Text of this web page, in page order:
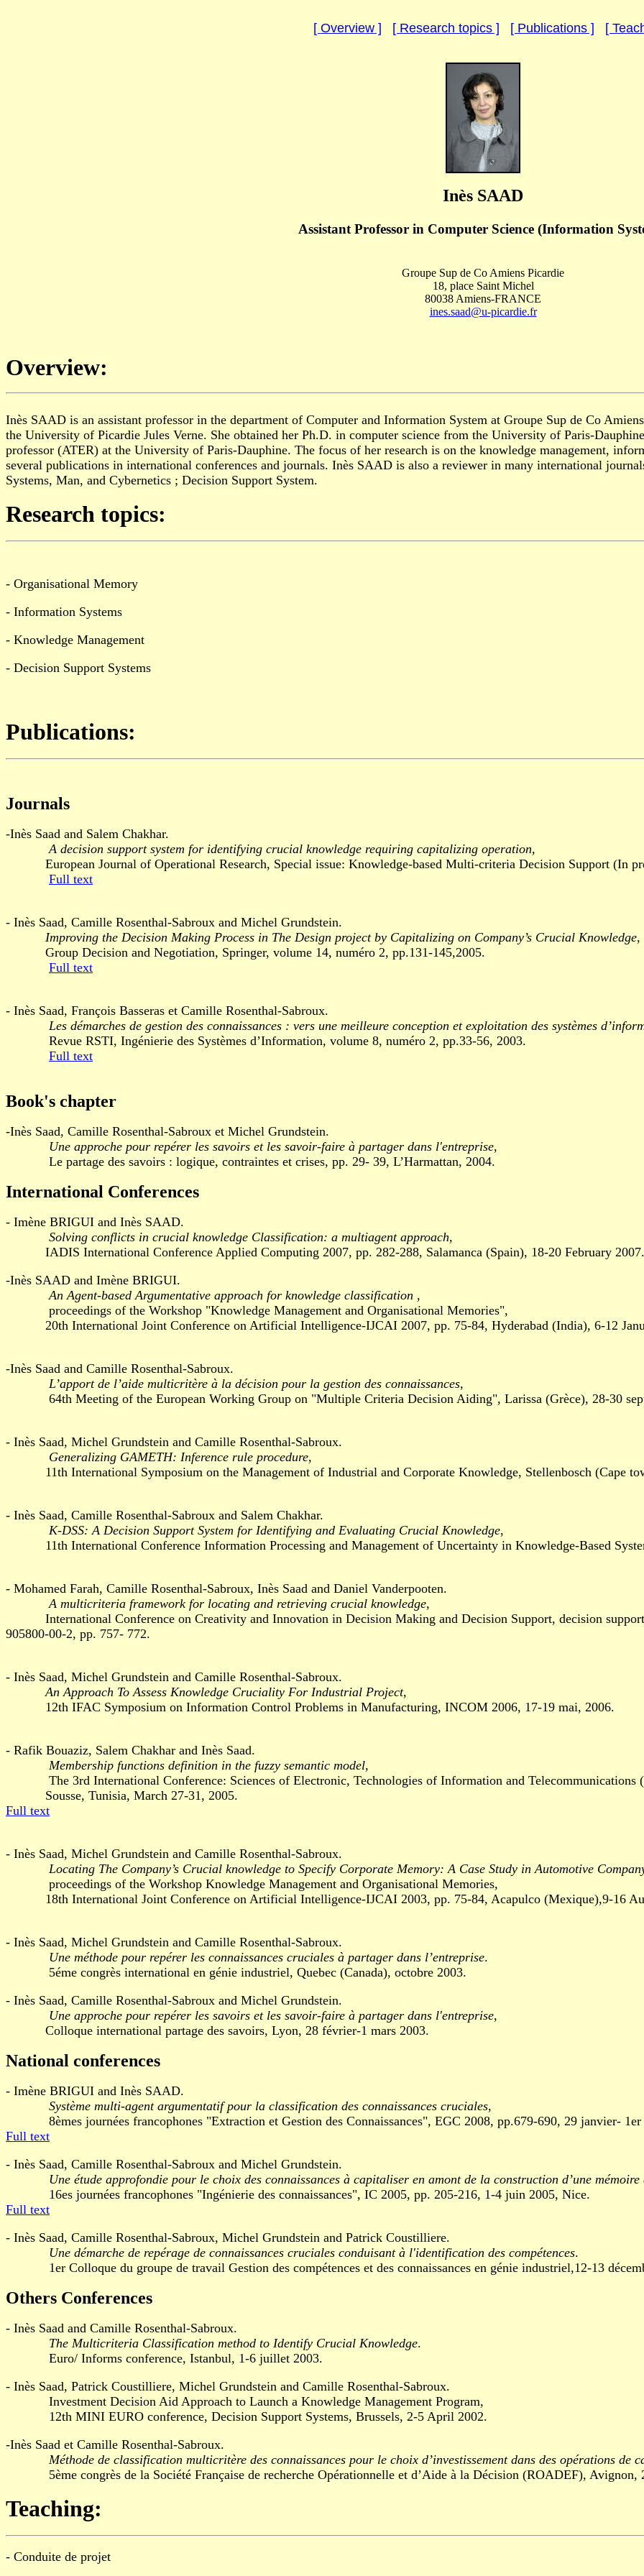
[ Overview] [ Research topics ] [ Publications ] [
Inès SAAD
Assistant Professor in Computer Science (Information
Groupe Sup de Co Amiens Picardie
18, place Saint Michel
80038 Amiens-FRANCE
ines.saad@u-picardie.fr
Overview:
Inès SAAD is an assistant professor in the department of Computer and Information System at Groupe Sup de Co
the University of Picardie Jules Verne. She obtained her Ph.D. in computer science from the University of Paris-
professor (ATER) at the University of Paris-Dauphine. The focus of her research is on the knowledge management,
several publications in international conferences and journals. Inès SAAD is also a reviewer in many international
Systems, Man, and Cybernetics ; Decision Support System.
Research topics:
- Organisational Memory
- Information Systems
- Knowledge Management
- Decision Support Systems
Publications:
Journals
-Inès Saad and Salem Chakhar.
A decision support system for identifying crucial knowledge requiring capitalizing operation,
European Journal of Operational Research, Special issue: Knowledge-based Multi-criteria Decision Support (In
Full text
- Inès Saad, Camille Rosenthal-Sabroux and Michel Grundstein.
Improving the Decision Making Process in The Design project by Capitalizing on Company’s Crucial Knowledge,
Group Decision and Negotiation, Springer, volume 14, numéro 2, pp.131-145,2005.
Full text
- Inès Saad, François Basseras et Camille Rosenthal-Sabroux.
Les démarches de gestion des connaissances : vers une meilleure conception et exploitation des systèmes
Revue RSTI, Ingénierie des Systèmes d’Information, volume 8, numéro 2, pp.33-56, 2003.
Full text
Book's chapter
-Inès Saad, Camille Rosenthal-Sabroux et Michel Grundstein.
Une approche pour repérer les savoirs et les savoir-faire à partager dans l'entreprise,
Le partage des savoirs : logique, contraintes et crises, pp. 29- 39, L’Harmattan, 2004.
International Conferences
- Imène BRIGUI and Inès SAAD.
Solving conflicts in crucial knowledge Classification: a multiagent approach,
IADIS International Conference Applied Computing 2007, pp. 282-288, Salamanca (Spain), 18-20 February 2007.
-Inès SAAD and Imène BRIGUI.
An Agent-based Argumentative approach for knowledge classification ,
proceedings of the Workshop "Knowledge Management and Organisational Memories",
20th International Joint Conference on Artificial Intelligence-IJCAI 2007, pp. 75-84, Hyderabad (India), 6-12
-Inès Saad and Camille Rosenthal-Sabroux.
L’apport de l’aide multicritère à la décision pour la gestion des connaissances,
64th Meeting of the European Working Group on "Multiple Criteria Decision Aiding", Larissa (Grèce), 28-30
- Inès Saad, Michel Grundstein and Camille Rosenthal-Sabroux.
Generalizing GAMETH: Inference rule procedure,
11th International Symposium on the Management of Industrial and Corporate Knowledge, Stellenbosch (Cape
- Inès Saad, Camille Rosenthal-Sabroux and Salem Chakhar.
K-DSS: A Decision Support System for Identifying and Evaluating Crucial Knowledge,
11th International Conference Information Processing and Management of Uncertainty in Knowledge-Based
- Mohamed Farah, Camille Rosenthal-Sabroux, Inès Saad and Daniel Vanderpooten.
A multicriteria framework for locating and retrieving crucial knowledge,
International Conference on Creativity and Innovation in Decision Making and Decision Support, decision
905800-00-2, pp. 757- 772.
- Inès Saad, Michel Grundstein and Camille Rosenthal-Sabroux.
An Approach To Assess Knowledge Cruciality For Industrial Project,
12th IFAC Symposium on Information Control Problems in Manufacturing, INCOM 2006, 17-19 mai, 2006.
- Rafik Bouaziz, Salem Chakhar and Inès Saad.
Membership functions definition in the fuzzy semantic model,
The 3rd International Conference: Sciences of Electronic, Technologies of Information and Telecommunications
Sousse, Tunisia, March 27-31, 2005.
Full text
- Inès Saad, Michel Grundstein and Camille Rosenthal-Sabroux.
Locating The Company’s Crucial knowledge to Specify Corporate Memory: A Case Study in Automotive
proceedings of the Workshop Knowledge Management and Organisational Memories,
18th International Joint Conference on Artificial Intelligence-IJCAI 2003, pp. 75-84, Acapulco (Mexique),9-16
- Inès Saad, Michel Grundstein and Camille Rosenthal-Sabroux.
Une méthode pour repérer les connaissances cruciales à partager dans l’entreprise.
5éme congrès international en génie industriel, Quebec (Canada), octobre 2003.
- Inès Saad, Camille Rosenthal-Sabroux and Michel Grundstein.
Une approche pour repérer les savoirs et les savoir-faire à partager dans l'entreprise,
Colloque international partage des savoirs, Lyon, 28 février-1 mars 2003.
National conferences
- Imène BRIGUI and Inès SAAD.
Système multi-agent argumentatif pour la classification des connaissances cruciales,
8èmes journées francophones "Extraction et Gestion des Connaissances", EGC 2008, pp.679-690, 29 janvier-
Full text
- Inès Saad, Camille Rosenthal-Sabroux and Michel Grundstein.
Une étude approfondie pour le choix des connaissances à capitaliser en amont de la construction d’une mémoire
16es journées francophones "Ingénierie des connaissances", IC 2005, pp. 205-216, 1-4 juin 2005, Nice.
Full text
- Inès Saad, Camille Rosenthal-Sabroux, Michel Grundstein and Patrick Coustilliere.
Une démarche de repérage de connaissances cruciales conduisant à l'identification des compétences.
1er Colloque du groupe de travail Gestion des compétences et des connaissances en génie industriel,12-13
Others Conferences
- Inès Saad and Camille Rosenthal-Sabroux.
The Multicriteria Classification method to Identify Crucial Knowledge.
Euro/ Informs conference, Istanbul, 1-6 juillet 2003.
- Inès Saad, Patrick Coustilliere, Michel Grundstein and Camille Rosenthal-Sabroux.
Investment Decision Aid Approach to Launch a Knowledge Management Program,
12th MINI EURO conference, Decision Support Systems, Brussels, 2-5 April 2002.
-Inès Saad et Camille Rosenthal-Sabroux.
Méthode de classification multicritère des connaissances pour le choix d’investissement dans des opérations de
5ème congrès de la Société Française de recherche Opérationnelle et d’Aide à la Décision (ROADEF), Avignon,
Teaching:
- Conduite de projet